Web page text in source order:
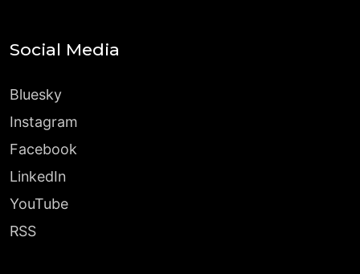
Social Media
Bluesky
Instagram
Facebook
LinkedIn
YouTube
RSS